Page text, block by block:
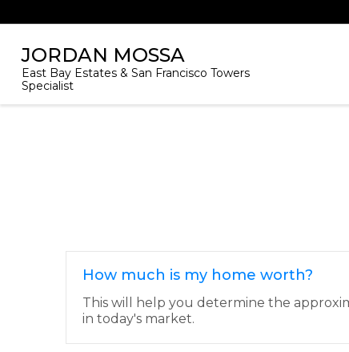
JORDAN MOSSA
East Bay Estates & San Francisco Towers
Specialist
How much is my home worth?
This will help you determine the
in today's market.